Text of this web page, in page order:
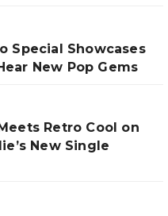
Special Showcases
New Pop Gems
Retro Cool on
New Single